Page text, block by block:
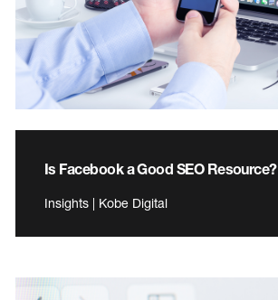
Is Facebook a Good SEO Resource?
Insights | Kobe Digital